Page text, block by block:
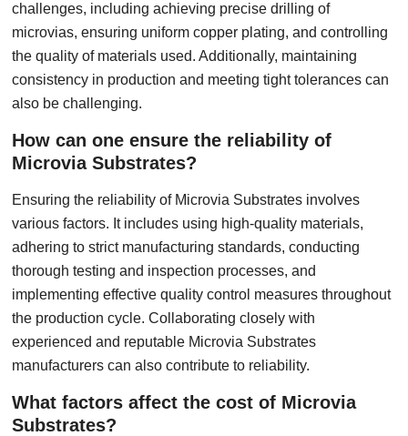
challenges, including achieving precise drilling of
microvias, ensuring uniform copper plating, and controlling
the quality of materials used. Additionally, maintaining
consistency in production and meeting tight tolerances can
also be challenging.
How can one ensure the reliability of
Microvia Substrates?
Ensuring the reliability of Microvia Substrates involves
various factors. It includes using high-quality materials,
adhering to strict manufacturing standards, conducting
thorough testing and inspection processes, and
implementing effective quality control measures throughout
the production cycle. Collaborating closely with
experienced and reputable Microvia Substrates
manufacturers can also contribute to reliability.
What factors affect the cost of Microvia
Substrates?